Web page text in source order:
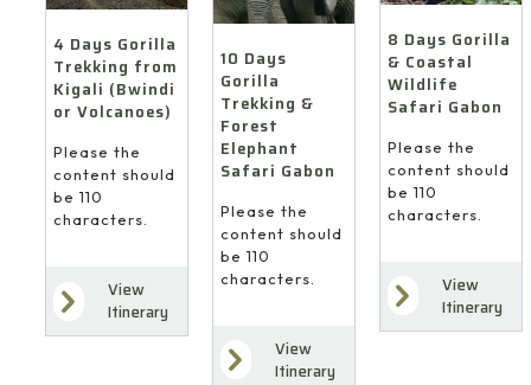
4 Days Gorilla
Trekking from
Kigali (Bwindi
or Volcanoes)
Please the
content should
be 110
characters.
View
Itinerary
10 Days
Gorilla
Trekking &
Forest
Elephant
Safari Gabon
Please the
content should
be 110
characters.
View
Itinerary
8 Days Gorilla
& Coastal
Wildlife
Safari Gabon
Please the
content should
be 110
characters.
View
Itinerary